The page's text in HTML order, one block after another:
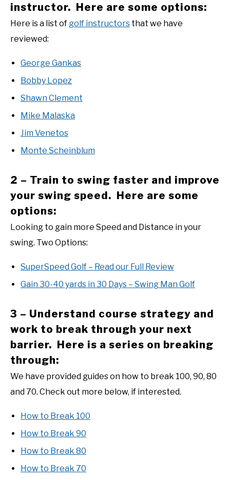
instructor. Here are some options:
Here is a list of golf instructors that we have
reviewed:
George Gankas
Bobby Lopez
Shawn Clement
Mike Malaska
Jim Venetos
Monte Scheinblum
2 – Train to swing faster and improve
your swing speed. Here are some
options:
Looking to gain more Speed and Distance in your
swing. Two Options:
SuperSpeed Golf – Read our Full Review
Gain 30-40 yards in 30 Days – Swing Man Golf
3 – Understand course strategy and
work to break through your next
barrier. Here is a series on breaking
through:
We have provided guides on how to break 100, 90, 80
and 70. Check out more below, if interested.
How to Break 100
How to Break 90
How to Break 80
How to Break 70